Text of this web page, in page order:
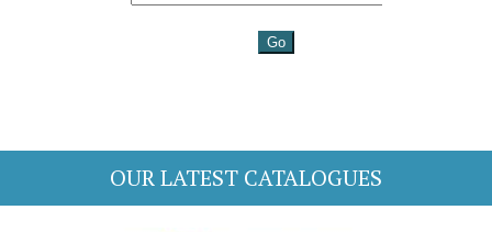
OUR LATEST CATALOGUES